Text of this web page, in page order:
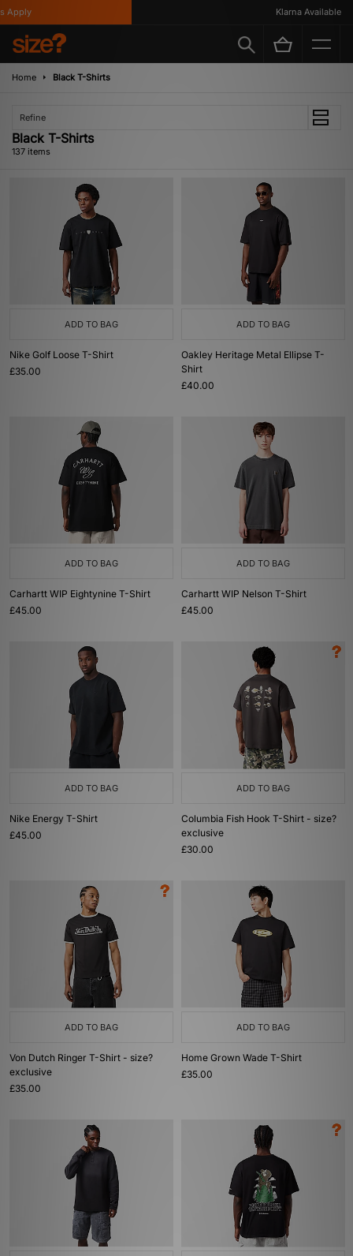
Klarna Available
Home Black T-Shirts
Refine
Black T-Shirts
137 items
ADD TO BAG
Nike Golf Loose T-Shirt
£35.00
ADD TO BAG
Oakley Heritage Metal Ellipse T-
Shirt
£40.00
ADD TO BAG
Carhartt WIP Eightynine T-Shirt
£45.00
ADD TO BAG
Carhartt WIP Nelson T-Shirt
£45.00
ADD TO BAG
Nike Energy T-Shirt
£45.00
ADD TO BAG
Columbia Fish Hook T-Shirt - size?
exclusive
£30.00
ADD TO BAG
Von Dutch Ringer T-Shirt - size?
exclusive
£35.00
ADD TO BAG
Home Grown Wade T-Shirt
£35.00